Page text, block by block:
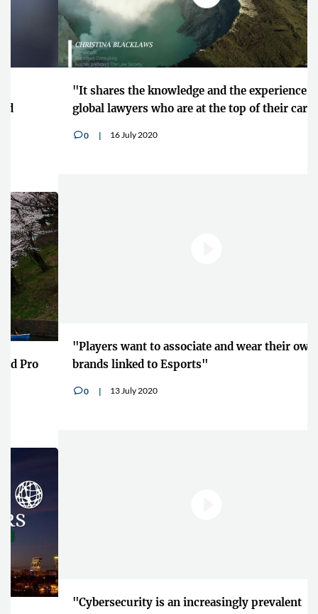
"It shares the knowledge and the experience of
global lawyers who are at the top of their careers"
16 July 2020
"Players want to associate and wear their own
brands linked to Esports"
13 July 2020
"Cybersecurity is an increasingly prevalent